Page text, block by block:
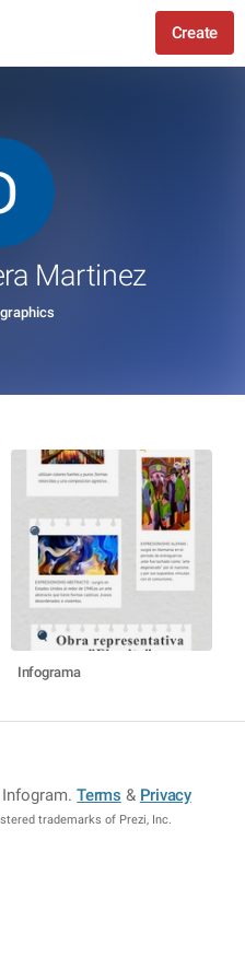
Create
Martinez
Infograma
.Terms & Privacy
trademarks of Prezi, Inc.